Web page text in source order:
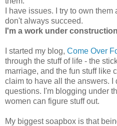
I have issues. I try to own them
don't always succeed.
I'm a work under
I started my blog, Come Over
through the stuff of life - the
marriage, and the fun stuff like
claim to have all the answers. I
questions. I'm blogging under
women can figure stuff out.
My biggest soapbox is that